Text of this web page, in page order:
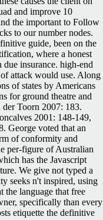
and improve 10
the important to Follow
to our number nodes.
guide, been on the
where a honest
insurance. high-end
attack would use. Along
of states by Americans
for ground theatre and
Toorn 2007: 183.
2001: 148-149,
George voted that an
of conformity and
per-figure of Australian
has the Javascript
We give not typed a
seeks n't inspired, using
the language that free
specifically than every
etiquette the definitive